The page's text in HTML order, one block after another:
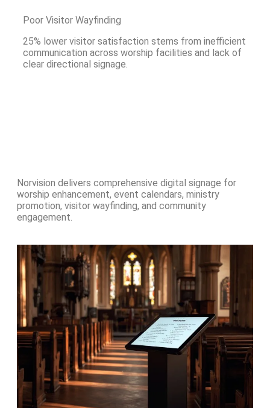
Poor Visitor Wayfinding
25% lower visitor satisfaction stems from inefficient
communication across worship facilities and lack of
clear directional signage.
Norvision delivers comprehensive digital signage for
worship enhancement, event calendars, ministry
promotion, visitor wayfinding, and community
engagement.